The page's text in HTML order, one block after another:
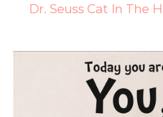
Dr. Seuss Cat In The